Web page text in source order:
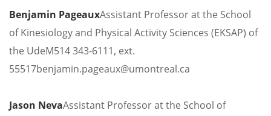
Benjamin PageauxAssistant Professor at the School
of Kinesiology and Physical Activity Sciences (EKSAP) of
the UdeM514 343-6111, ext.
55517benjamin.pageaux@umontreal.ca
Jason NevaAssistant Professor at the School of